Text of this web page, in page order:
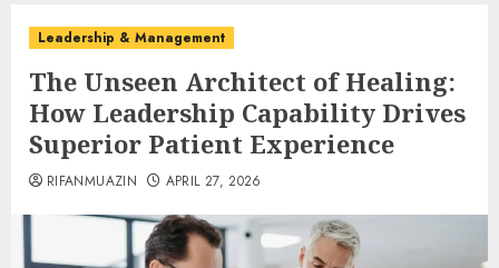
Leadership & Management
The Unseen Architect of Healing:
How Leadership Capability Drives
Superior Patient Experience
RIFANMUAZIN APRIL 27, 2026